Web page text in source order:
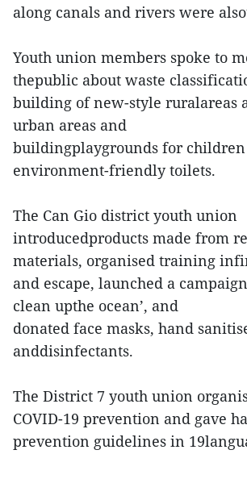
along canals and rivers were
Youth union members spoke to
thepublic about waste
building of new-style ruralareas
urban areas and
buildingplaygrounds for
environment-friendly toilets.
The Can Gio district youth union
introducedproducts made from
materials, organised training
and escape, launched a
clean upthe ocean’, and
donated face masks, hand
anddisinfectants.
The District 7 youth union
COVID-19 prevention and gave
prevention guidelines in